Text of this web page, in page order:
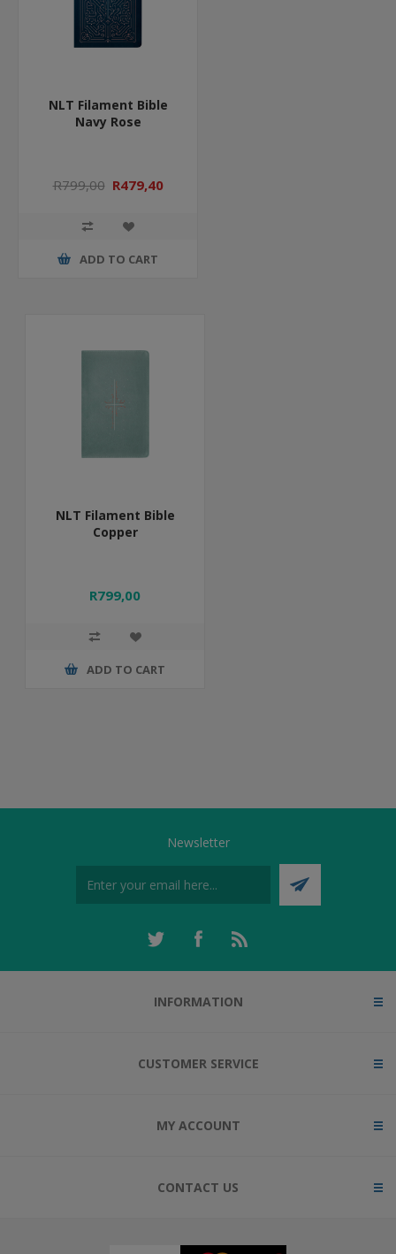
NLT Filament Bible
Navy Rose
R799,00 R479,40
ADD TO CART
NLT Filament Bible
Copper
R799,00
ADD TO CART
Newsletter
INFORMATION
CUSTOMER SERVICE
MY ACCOUNT
CONTACT US